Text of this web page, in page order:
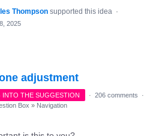
Thompson supported this idea ·
2025
adjustment
INTO THE SUGGESTION · 206 comments
·
Box » Navigation